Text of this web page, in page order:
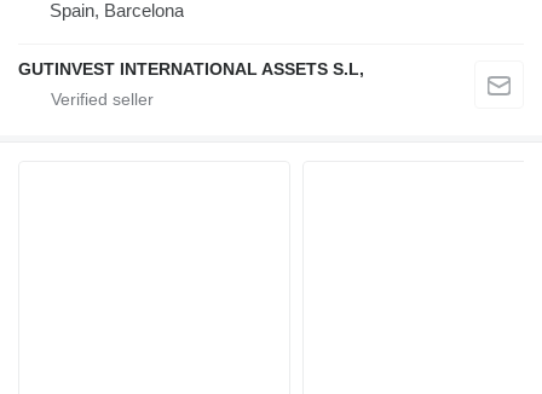
Spain, Barcelona
GUTINVEST INTERNATIONAL ASSETS S.L,